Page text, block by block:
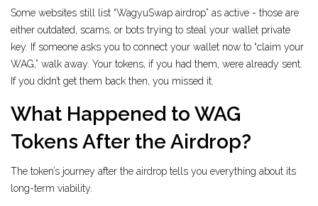
Some websites still list “WagyuSwap airdrop” as active - those are
either outdated, scams, or bots trying to steal your wallet private
key. If someone asks you to connect your wallet now to “claim your
WAG,” walk away. Your tokens, if you had them, were already sent.
If you didn’t get them back then, you missed it.
What Happened to WAG
Tokens After the Airdrop?
The token’s journey after the airdrop tells you everything about its
long-term viability.